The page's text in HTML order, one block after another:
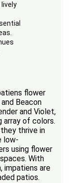
flower
Beacon
and Violet,
array of colors.
thrive in
low-
using flower
With
impatiens are
patios.